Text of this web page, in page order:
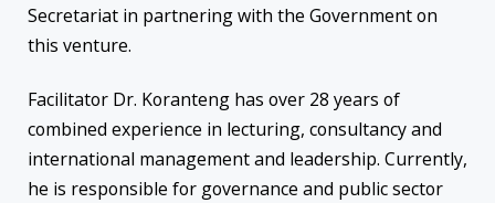
Secretariat in partnering with the Government on
this venture.
Facilitator Dr. Koranteng has over 28 years of
combined experience in lecturing, consultancy and
international management and leadership. Currently,
he is responsible for governance and public sector